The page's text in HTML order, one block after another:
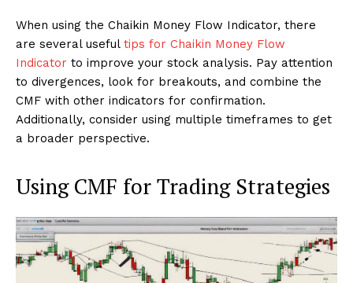
When using the Chaikin Money Flow Indicator, there
are several useful tips for Chaikin Money Flow
Indicator to improve your stock analysis. Pay attention
to divergences, look for breakouts, and combine the
CMF with other indicators for confirmation.
Additionally, consider using multiple timeframes to get
a broader perspective.
Using CMF for Trading Strategies